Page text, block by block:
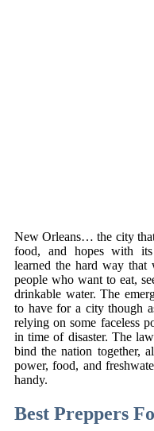
New Orleans… the city
food, and hopes with
learned the hard way that
people who want to eat,
drinkable water. The
to have for a city though
relying on some faceless
in time of disaster. The
bind the nation together,
power, food, and
handy.
Best Preppers